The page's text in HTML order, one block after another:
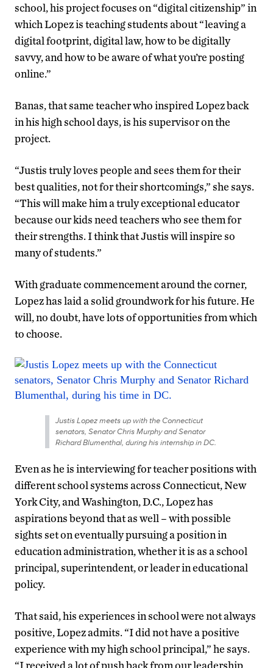
school, his project focuses on “digital citizenship” in
which Lopez is teaching students about “leaving a
digital footprint, digital law, how to be digitally
savvy, and how to be aware of what you’re posting
online.”
Banas, that same teacher who inspired Lopez back
in his high school days, is his supervisor on the
project.
“Justis truly loves people and sees them for their
best qualities, not for their shortcomings,” she says.
“This will make him a truly exceptional educator
because our kids need teachers who see them for
their strengths. I think that Justis will inspire so
many of students.”
With graduate commencement around the corner,
Lopez has laid a solid groundwork for his future. He
will, no doubt, have lots of opportunities from which
to choose.
Justis Lopez meets up with the Connecticut
senators, Senator Chris Murphy and Senator
Richard Blumenthal, during his internship in DC.
Even as he is interviewing for teacher positions with
different school systems across Connecticut, New
York City, and Washington, D.C., Lopez has
aspirations beyond that as well – with possible
sights set on eventually pursuing a position in
education administration, whether it is as a school
principal, superintendent, or leader in educational
policy.
That said, his experiences in school were not always
positive, Lopez admits. “I did not have a positive
experience with my high school principal,” he says.
“I received a lot of push back from our leadership,